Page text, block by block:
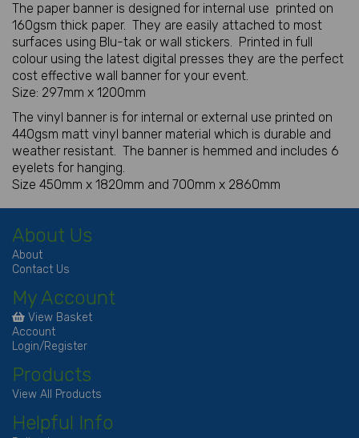
The paper banner is designed for internal use printed on
160gsm thick paper. They are easily attached to most
surfaces using Blu-tak or wall stickers. Printed in full
colour using the latest digital presses they are the perfect
cost effective wall banner for your event.
Size: 297mm x 1200mm
The vinyl banner is for internal or external use printed on
440gsm matt vinyl banner material which is durable and
weather resistant. The banner is hemmed and includes 6
eyelets for hanging.
Size 450mm x 1820mm and 700mm x 2860mm
About Us
About
Contact Us
My Account
View Basket
Account
Login/Register
Products
View All Products
Helpful Info